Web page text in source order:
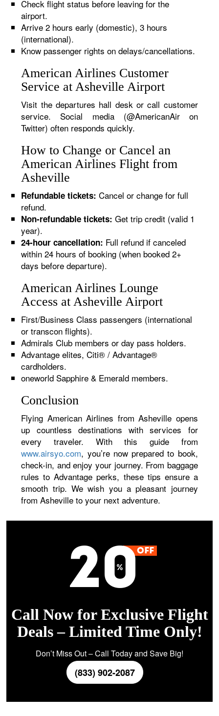
Check flight status before leaving for the
airport.
Arrive 2 hours early (domestic), 3 hours
(international).
Know passenger rights on delays/cancellations.
American Airlines Customer
Service at Asheville Airport
Visit the departures hall desk or call customer
service. Social media (@AmericanAir on
Twitter) often responds quickly.
How to Change or Cancel an
American Airlines Flight from
Asheville
Refundable tickets: Cancel or change for full
refund.
Non-refundable tickets: Get trip credit (valid 1
year).
24-hour cancellation: Full refund if canceled
within 24 hours of booking (when booked 2+
days before departure).
American Airlines Lounge
Access at Asheville Airport
First/Business Class passengers (international
or transcon flights).
Admirals Club members or day pass holders.
Advantage elites, Citi® / Advantage®
cardholders.
oneworld Sapphire & Emerald members.
Conclusion
Flying American Airlines from Asheville opens
up countless destinations with services for
every traveler. With this guide from
www.airsyo.com, you’re now prepared to book,
check-in, and enjoy your journey. From baggage
rules to Advantage perks, these tips ensure a
smooth trip. We wish you a pleasant journey
from Asheville to your next adventure.
Call Now for Exclusive Flight
Deals – Limited Time Only!
Don’t Miss Out – Call Today and Save Big!
(833) 902-2087